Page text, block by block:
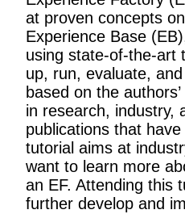
at proven concepts
Experience Base
using state-of-the-art
up, run, evaluate,
based on the
in research, industry,
publications that
tutorial aims at
want to learn more
an EF. Attending this
further develop and